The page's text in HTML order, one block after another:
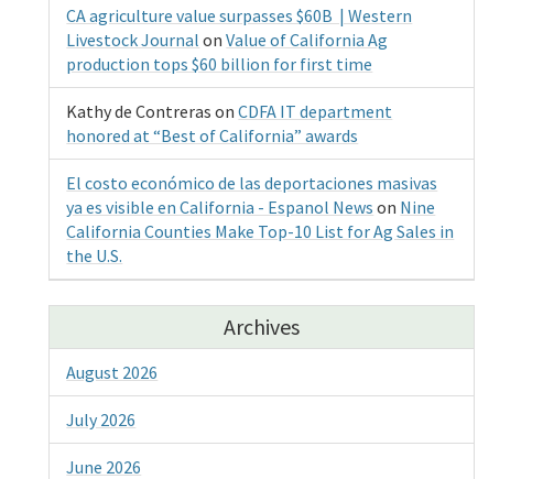
CA agriculture value surpasses $60B | Western
Livestock Journal onValue of California Ag
production tops $60 billion for first time
Kathy de Contreras onCDFA IT department
honored at “Best of California” awards
El costo económico de las deportaciones masivas
ya es visible en California - Espanol News on Nine
California Counties Make Top-10 List for Ag Sales in
the U.S.
Archives
August 2026
July 2026
June 2026